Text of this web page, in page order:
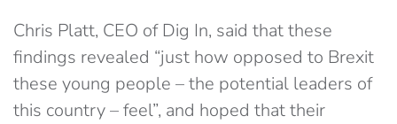
Chris Platt, CEO of Dig In, said that these
findings revealed “just how opposed to Brexit
these young people – the potential leaders of
this country – feel”, and hoped that their